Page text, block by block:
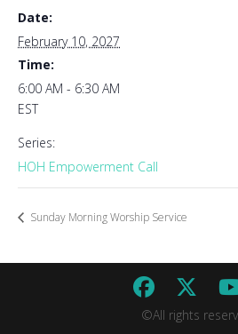
Date:
February 10, 2027
Time:
6:00 AM - 6:30 AM
EST
Series:
HOH Empowerment Call
Sunday Morning Worship Service
©All rights